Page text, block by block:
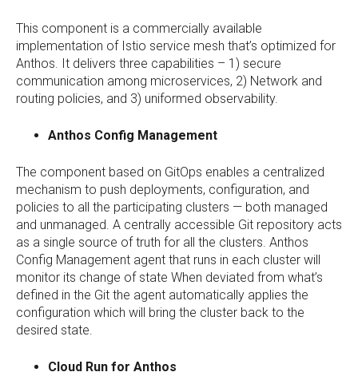
This component is a commercially available
implementation of Istio service mesh that’s optimized for
Anthos. It delivers three capabilities – 1) secure
communication among microservices, 2) Network and
routing policies, and 3) uniformed observability.
Anthos Config Management
The component based on GitOps enables a centralized
mechanism to push deployments, configuration, and
policies to all the participating clusters — both managed
and unmanaged. A centrally accessible Git repository acts
as a single source of truth for all the clusters. Anthos
Config Management agent that runs in each cluster will
monitor its change of state When deviated from what’s
defined in the Git the agent automatically applies the
configuration which will bring the cluster back to the
desired state.
Cloud Run for Anthos